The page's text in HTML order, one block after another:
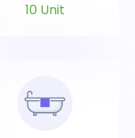
10 Unit